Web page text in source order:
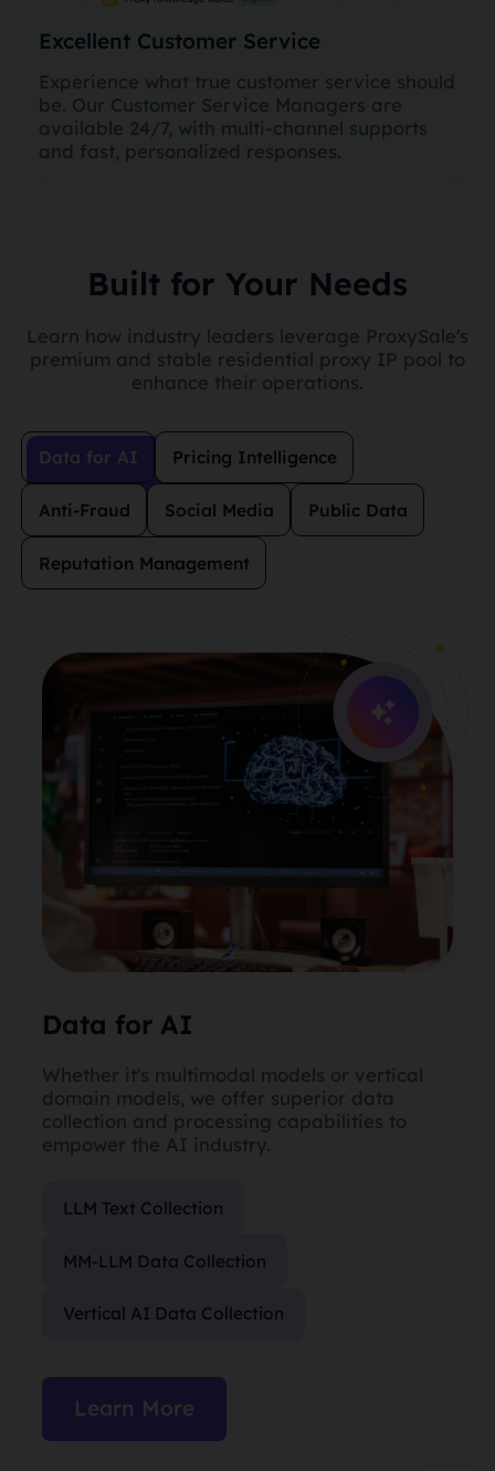
Excellent Customer Service
Experience what true customer service should
be. Our Customer Service Managers are
available 24/7, with multi-channel supports
and fast, personalized responses.
Built for Your Needs
Learn how industry leaders leverage ProxySale's
premium and stable residential proxy IP pool to
enhance their operations.
Data for AI Pricing Intelligence
Anti-Fraud Social Media Public Data
Reputation Management
Data for AI
Whether it's multimodal models or vertical
domain models, we offer superior data
collection and processing capabilities to
empower the AI industry.
LLM Text Collection
MM-LLM Data Collection
Vertical AI Data Collection
Learn More